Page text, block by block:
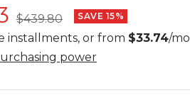
Regular
price
$439.80 SAVE 15%